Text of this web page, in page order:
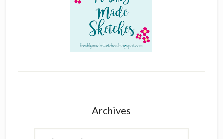
Archives